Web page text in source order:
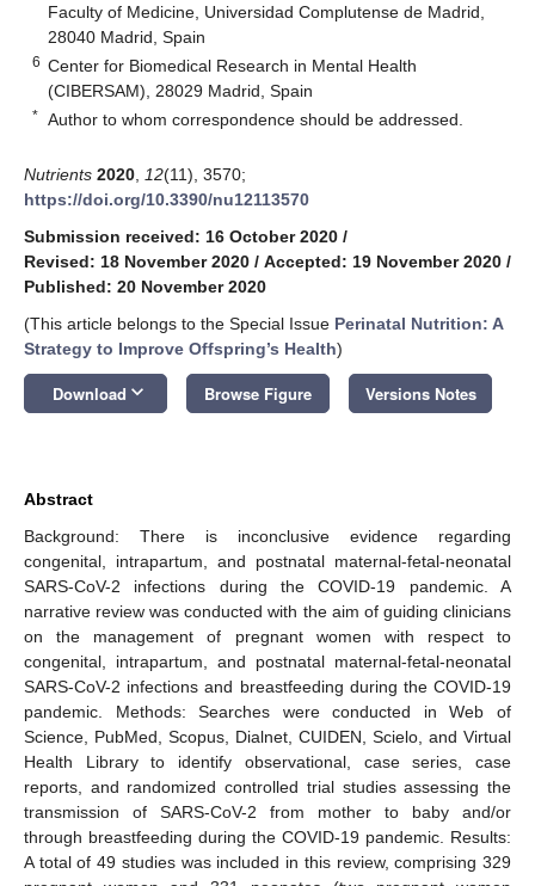
Faculty of Medicine, Universidad Complutense de Madrid,
28040 Madrid, Spain
6 Center for Biomedical Research in Mental Health
(CIBERSAM), 28029 Madrid, Spain
* Author to whom correspondence should be addressed.
Nutrients 2020 12(11), 3570;
https://doi.org/10.3390/nu12113570
Submission received: 16 October 2020 /
Revised: 18 November 2020 / Accepted: 19 November 2020 /
Published: 20 November 2020
(This article belongs to the Special Issue Perinatal Nutrition: A
Strategy to Improve Offspring’s Health)
Download keyboard_arrow_down Browse Figure Versions Notes
Abstract
Background: There is inconclusive evidence regarding
congenital, intrapartum, and postnatal maternal-fetal-neonatal
SARS-CoV-2 infections during the COVID-19 pandemic. A
narrative review was conducted with the aim of guiding clinicians
on the management of pregnant women with respect to
congenital, intrapartum, and postnatal maternal-fetal-neonatal
SARS-CoV-2 infections and breastfeeding during the COVID-19
pandemic. Methods: Searches were conducted in Web of
Science, PubMed, Scopus, Dialnet, CUIDEN, Scielo, and Virtual
Health Library to identify observational, case series, case
reports, and randomized controlled trial studies assessing the
transmission of SARS-CoV-2 from mother to baby and/or
through breastfeeding during the COVID-19 pandemic. Results:
A total of 49 studies was included in this review, comprising 329